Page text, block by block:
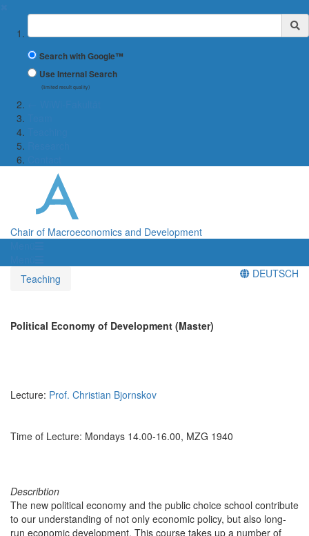
Suchbegriff
Search with Google™
Use Internal Search
(limited result quality)
Chair of Macroeconomics and Development
Teaching
DEUTSCH
Political Economy of Development (Master)
Lecture: Prof. Christian Bjornskov
Time of Lecture: Mondays 14.00-16.00, MZG 1940
Describtion
The new political economy and the public choice school contribute
to our understanding of not only economic policy, but also long-
run economic development. This course takes up a number of